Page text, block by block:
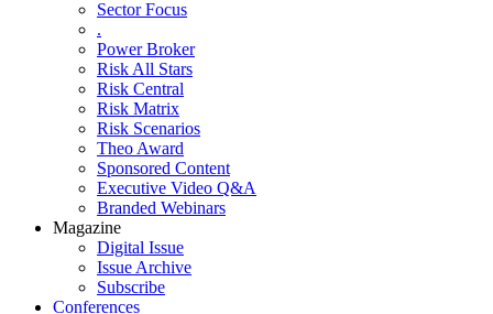
Sector Focus
.
Power Broker
Risk All Stars
Risk Central
Risk Matrix
Risk Scenarios
Theo Award
Sponsored Content
Executive Video Q&A
Branded Webinars
Magazine
Digital Issue
Issue Archive
Subscribe
Conferences